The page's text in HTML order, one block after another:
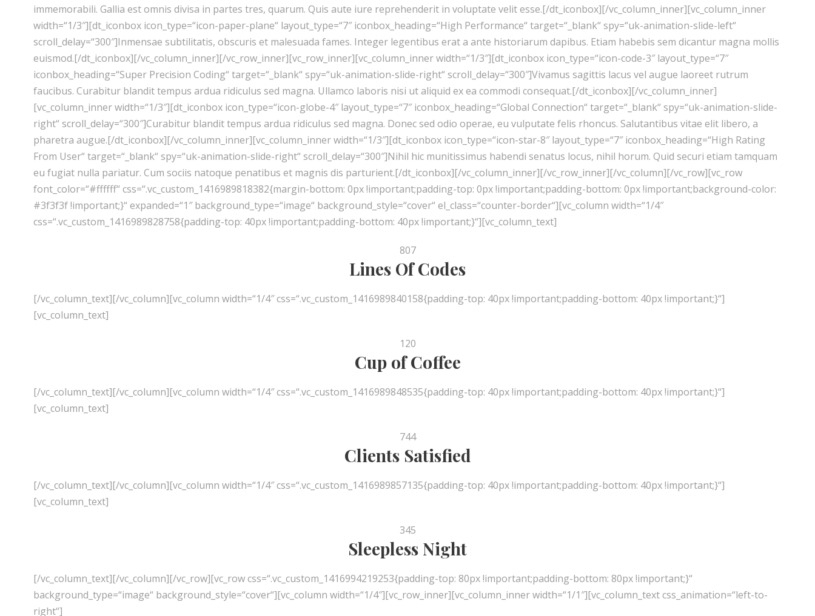
immemorabili. Gallia est omnis divisa in partes tres, quarum. Quis aute iure reprehenderit in voluptate velit esse.[/dt_iconbox][/vc_column_inner][vc_column_inner
width=“1/3″][dt_iconbox icon_type=“icon-paper-plane“ layout_type=“7″ iconbox_heading=“High Performance“ target=“_blank“ spy=“uk-animation-slide-left“
scroll_delay=“300″]Inmensae subtilitatis, obscuris et malesuada fames. Integer legentibus erat a ante historiarum dapibus. Etiam habebis sem dicantur magna mollis
euismod.[/dt_iconbox][/vc_column_inner][/vc_row_inner][vc_row_inner][vc_column_inner width=“1/3″][dt_iconbox icon_type=“icon-code-3″ layout_type=“7″
iconbox_heading=“Super Precision Coding“ target=“_blank“ spy=“uk-animation-slide-right“ scroll_delay=“300″]Vivamus sagittis lacus vel augue laoreet rutrum
faucibus. Curabitur blandit tempus ardua ridiculus sed magna. Ullamco laboris nisi ut aliquid ex ea commodi consequat.[/dt_iconbox][/vc_column_inner]
[vc_column_inner width=“1/3″][dt_iconbox icon_type=“icon-globe-4″ layout_type=“7″ iconbox_heading=“Global Connection“ target=“_blank“ spy=“uk-animation-slide-
right“ scroll_delay=“300″]Curabitur blandit tempus ardua ridiculus sed magna. Donec sed odio operae, eu vulputate felis rhoncus. Salutantibus vitae elit libero, a
pharetra augue.[/dt_iconbox][/vc_column_inner][vc_column_inner width=“1/3″][dt_iconbox icon_type=“icon-star-8″ layout_type=“7″ iconbox_heading=“High Rating
From User“ target=“_blank“ spy=“uk-animation-slide-right“ scroll_delay=“300″]Nihil hic munitissimus habendi senatus locus, nihil horum. Quid securi etiam tamquam
eu fugiat nulla pariatur. Cum sociis natoque penatibus et magnis dis parturient.[/dt_iconbox][/vc_column_inner][/vc_row_inner][/vc_column][/vc_row][vc_row
font_color=“#ffffff“ css=“.vc_custom_1416989818382{margin-bottom: 0px !important;padding-top: 0px !important;padding-bottom: 0px !important;background-color:
#3f3f3f !important;}“ expanded=“1″ background_type=“image“ background_style=“cover“ el_class=“counter-border“][vc_column width=“1/4″
css=“.vc_custom_1416989828758{padding-top: 40px !important;padding-bottom: 40px !important;}“][vc_column_text]
807
Lines Of Codes
[/vc_column_text][/vc_column][vc_column width=“1/4″ css=“.vc_custom_1416989840158{padding-top: 40px !important;padding-bottom: 40px !important;}“]
[vc_column_text]
120
Cup of Coffee
[/vc_column_text][/vc_column][vc_column width=“1/4″ css=“.vc_custom_1416989848535{padding-top: 40px !important;padding-bottom: 40px !important;}“]
[vc_column_text]
744
Clients Satisfied
[/vc_column_text][/vc_column][vc_column width=“1/4″ css=“.vc_custom_1416989857135{padding-top: 40px !important;padding-bottom: 40px !important;}“]
[vc_column_text]
345
Sleepless Night
[/vc_column_text][/vc_column][/vc_row][vc_row css=“.vc_custom_1416994219253{padding-top: 80px !important;padding-bottom: 80px !important;}“
background_type=“image“ background_style=“cover“][vc_column width=“1/4″][vc_row_inner][vc_column_inner width=“1/1″][vc_column_text css_animation=“left-to-
right“]